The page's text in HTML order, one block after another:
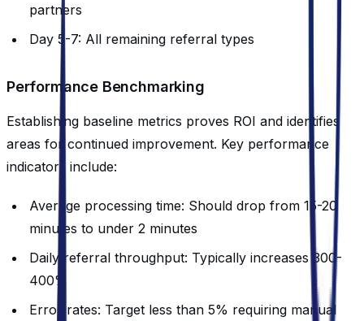
partners
Day 5-7: All remaining referral types
Performance Benchmarking
Establishing baseline metrics proves ROI and identifies
areas for continued improvement. Key performance
indicators include:
Average processing time: Should drop from 15-20
minutes to under 2 minutes
Daily referral throughput: Typically increases 300-
400%
Error rates: Target less than 5% requiring manual